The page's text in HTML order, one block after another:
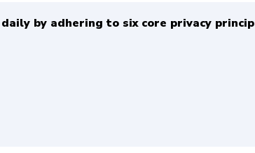
by adhering to six core privacy